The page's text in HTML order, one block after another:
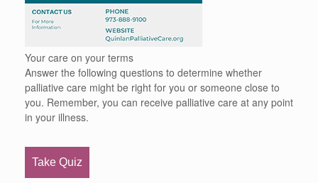
Your care on your terms
Answer the following questions to determine whether
palliative care might be right for you or someone close to
you. Remember, you can receive palliative care at any point
in your illness.
Take Quiz